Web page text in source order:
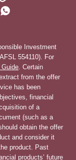
Investment
554110). For
. Certain
from the offer
has been
financial
of a
(such as a
obtain the offer
and consider it
product. Past
products’ future